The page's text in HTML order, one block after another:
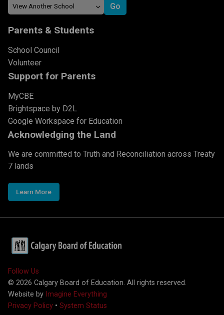
Parents & Students
School Council
Volunteer
Support for Parents
MyCBE
Brightspace by D2L
Google Workspace for Education
Acknowledging the Land
We are committed to Truth and Reconciliation across Treaty
7 lands
Learn More
Follow Us
© 2026 Calgary Board of Education. All rights reserved.
Website by Imagine Everything
Privacy Policy • System Status